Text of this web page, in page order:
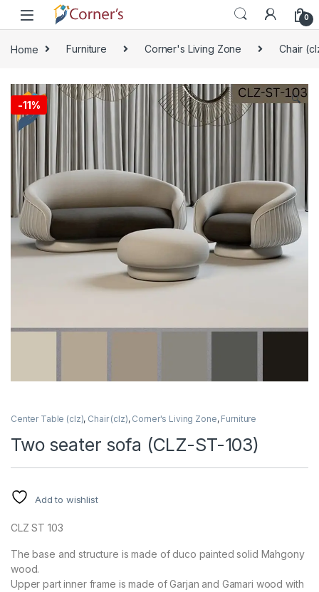
Skip to navigation
Skip to content
0
Home Furniture Corner's Living Zone Chair
-11% 🔍
Center Table (clz), Chair (clz), Corner's Living Zone, Furniture
Two seater sofa (CLZ-ST-103)
Add to wishlist
CLZ ST 103
The base and structure is made of duco painted solid Mahgony
wood.
Upper part inner frame is made of Garjan and Gamari wood with